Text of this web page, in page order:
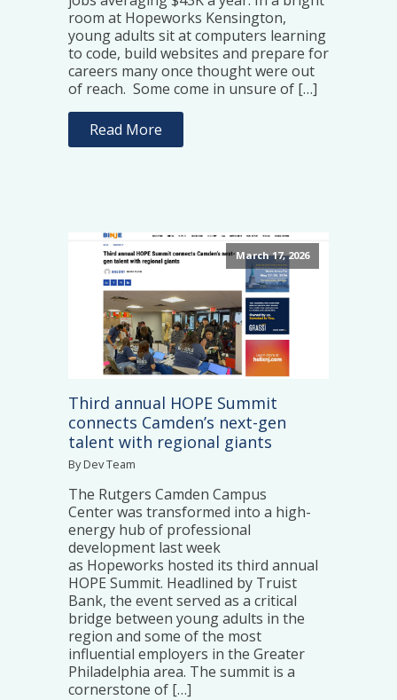
room at Hopeworks Kensington,
young adults sit at computers learning
to code, build websites and prepare for
careers many once thought were out
of reach. Some come in unsure of […]
Read More
March 17, 2026
Third annual HOPE Summit
connects Camden’s next-gen
talent with regional giants
By Dev Team
The Rutgers Camden Campus
Center was transformed into a high-
energy hub of professional
development last week
as Hopeworks hosted its third annual
HOPE Summit. Headlined by Truist
Bank, the event served as a critical
bridge between young adults in the
region and some of the most
influential employers in the Greater
Philadelphia area. The summit is a
cornerstone of […]